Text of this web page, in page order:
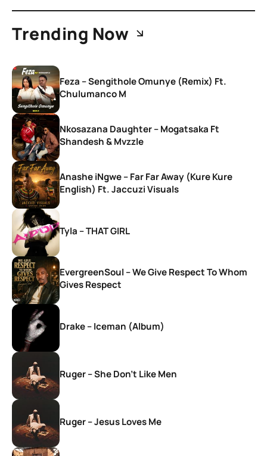
Trending Now
Feza – Sengithole Omunye (Remix) Ft.
Chulumanco M
Nkosazana Daughter – Mogatsaka Ft
Shandesh & Mvzzle
Anashe iNgwe – Far Far Away (Kure Kure
English) Ft. Jaccuzi Visuals
Tyla – THAT GIRL
EvergreenSoul – We Give Respect To Whom
Gives Respect
Drake – Iceman (Album)
Ruger – She Don’t Like Men
Ruger – Jesus Loves Me